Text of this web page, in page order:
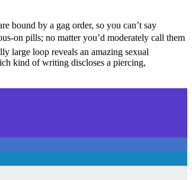
bound by a gag order, so you can’t say
on pills; no matter you’d moderately call them
large loop reveals an amazing sexual
kind of writing discloses a piercing,